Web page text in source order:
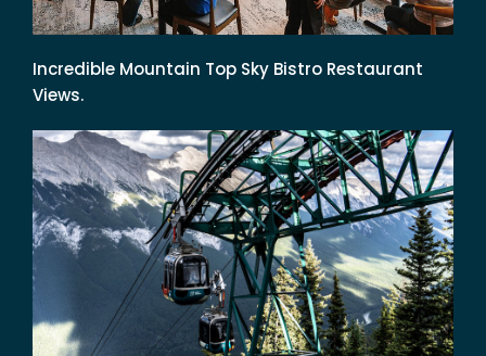
Incredible Mountain Top Sky Bistro Restaurant
Views.